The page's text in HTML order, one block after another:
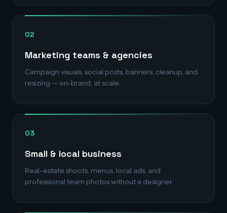
02
Marketing teams & agencies
Campaign visuals, social posts, banners, cleanup, and
resizing — on-brand, at scale.
03
Small & local business
Real-estate shoots, menus, local ads, and
professional team photos without a designer.